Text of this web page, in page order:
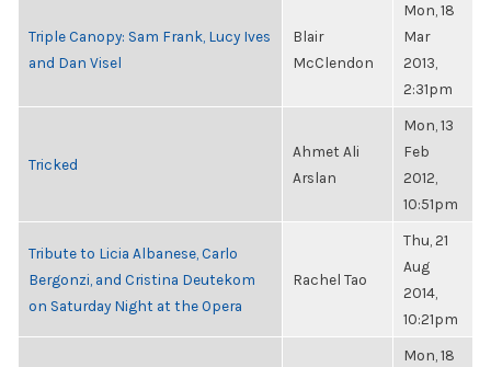
Triple Canopy: Sam Frank, Lucy Ives
and Dan Visel
Blair
McClendon
Mon, 18
Mar
2013,
2:31pm
Tricked
Ahmet Ali
Arslan
Mon, 13
Feb
2012,
10:51pm
Tribute to Licia Albanese, Carlo
Bergonzi, and Cristina Deutekom
on Saturday Night at the Opera
Rachel Tao
Thu, 21
Aug
2014,
10:21pm
Mon, 18